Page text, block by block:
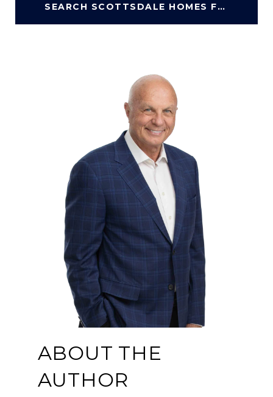
SEARCH SCOTTSDALE HOMES FOR SALE
ABOUT THE
AUTHOR